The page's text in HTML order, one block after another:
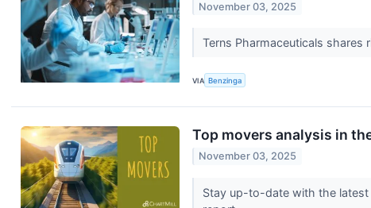
November 03, 2025
Terns Pharmaceuticals shares
VIA Benzinga
Top movers analysis in
November 03, 2025
Stay up-to-date with the latest